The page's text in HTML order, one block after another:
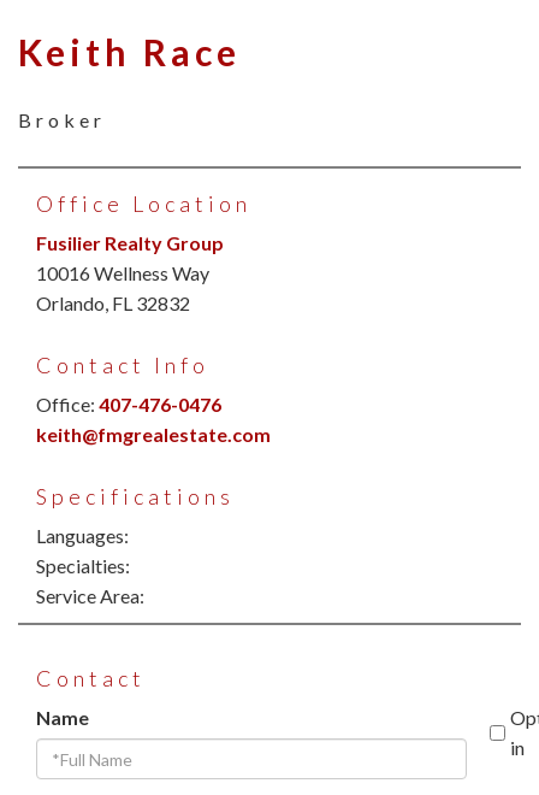
Keith Race
Broker
Office Location
Fusilier Realty Group
10016 Wellness Way
Orlando, FL 32832
Contact Info
Office: 407-476-0476
keith@fmgrealestate.com
Specifications
Languages:
Specialties:
Service Area:
Contact
Name
in